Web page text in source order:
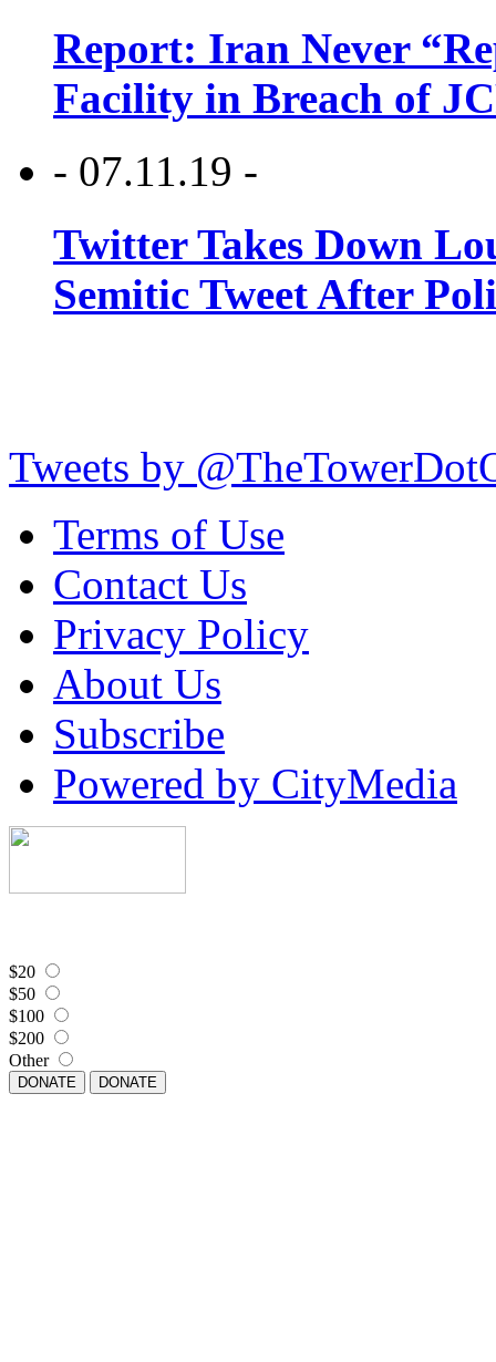
Report: Iran Never
Facility in Breach of
- 07.11.19 -
Twitter Takes Down
Semitic Tweet After
Tweets by
Terms of Use
Contact Us
Privacy Policy
About Us
Subscribe
Powered by CityMedia
$20
$50
$100
$200
Other
DONATE DONATE